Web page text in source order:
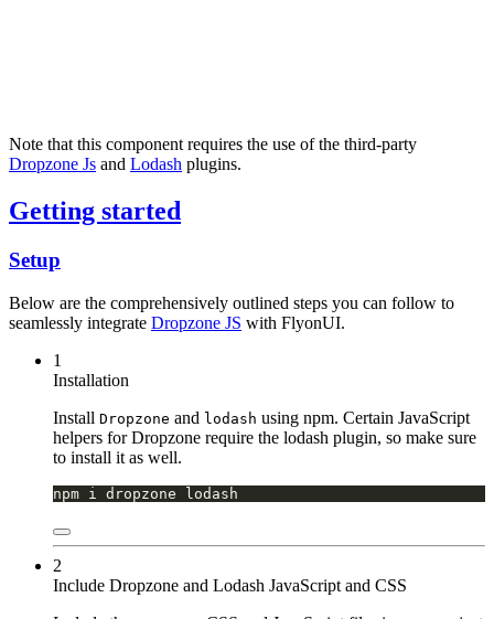
Note that this component requires the use of the third-party
Dropzone Js and Lodash plugins.
Getting started
Setup
Below are the comprehensively outlined steps you can follow to
seamlessly integrate Dropzone JS with FlyonUI.
1
Installation
Install Dropzone and lodash using npm. Certain JavaScript
helpers for Dropzone require the lodash plugin, so make sure
to install it as well.
npm i dropzone lodash
2
Include Dropzone and Lodash JavaScript and CSS